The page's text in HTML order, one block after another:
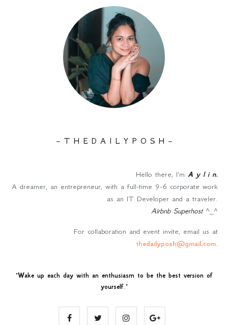
~ T H E D A I L Y P O S H ~
Hello there, I'm A y l i n.
A dreamer, an entrepreneur, with a full-time 9-6 corporate work
as an IT Developer and a traveler.
Airbnb Superhost^_^
For collaboration and event invite, email us at
thedailyposh@gmail.com.
"Wake up each day with an enthusiasm to be the best version of
yourself."